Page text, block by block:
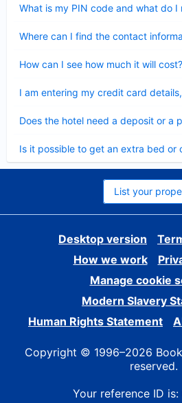
What is my PIN code and what do I
Where can I find the contact
How can I see how much it will cost?
I am entering my credit card
Does the hotel need a deposit or a
Is it possible to get an extra bed or
List your
Desktop version
How we work
Manage cookie
Modern Slavery
Human Rights Statement
Copyright © 1996–2026
reserved.
Your reference ID is: